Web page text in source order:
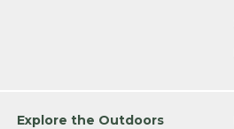
Explore the Outdoors